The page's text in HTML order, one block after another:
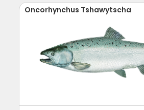
Oncorhynchus Tshawytscha